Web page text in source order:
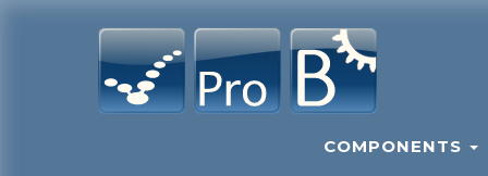
COMPONENTS